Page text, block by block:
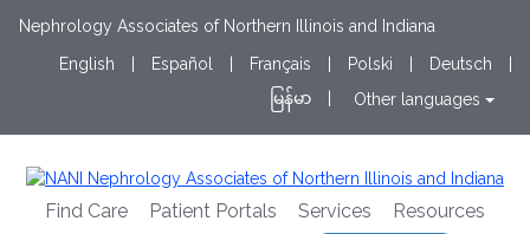
Nephrology Associates of Northern Illinois and Indiana
English
Español Français Polski Deutsch
မြန်မာ
Other languages
Find Care Patient Portals Services
Resources